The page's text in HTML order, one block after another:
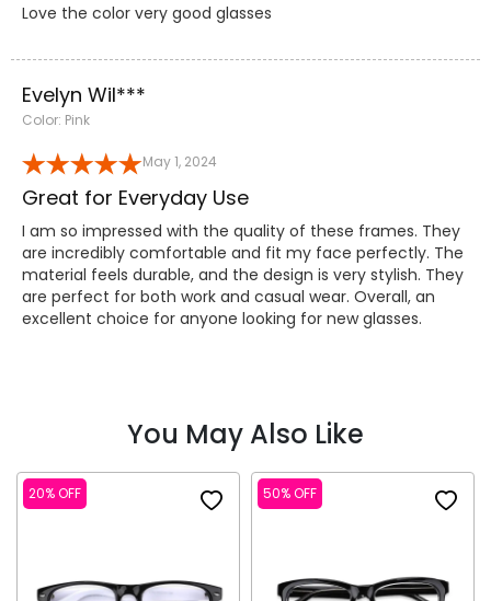
Love the color very good glasses
Evelyn Wil***
Color: Pink
May 1, 2024
Great for Everyday Use
I am so impressed with the quality of these frames. They
are incredibly comfortable and fit my face perfectly. The
material feels durable, and the design is very stylish. They
are perfect for both work and casual wear. Overall, an
excellent choice for anyone looking for new glasses.
You May Also Like
20% OFF 50% OFF